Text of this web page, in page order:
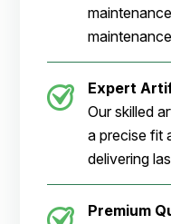
Expert
Our skilled
a precise fit
delivering
Premium